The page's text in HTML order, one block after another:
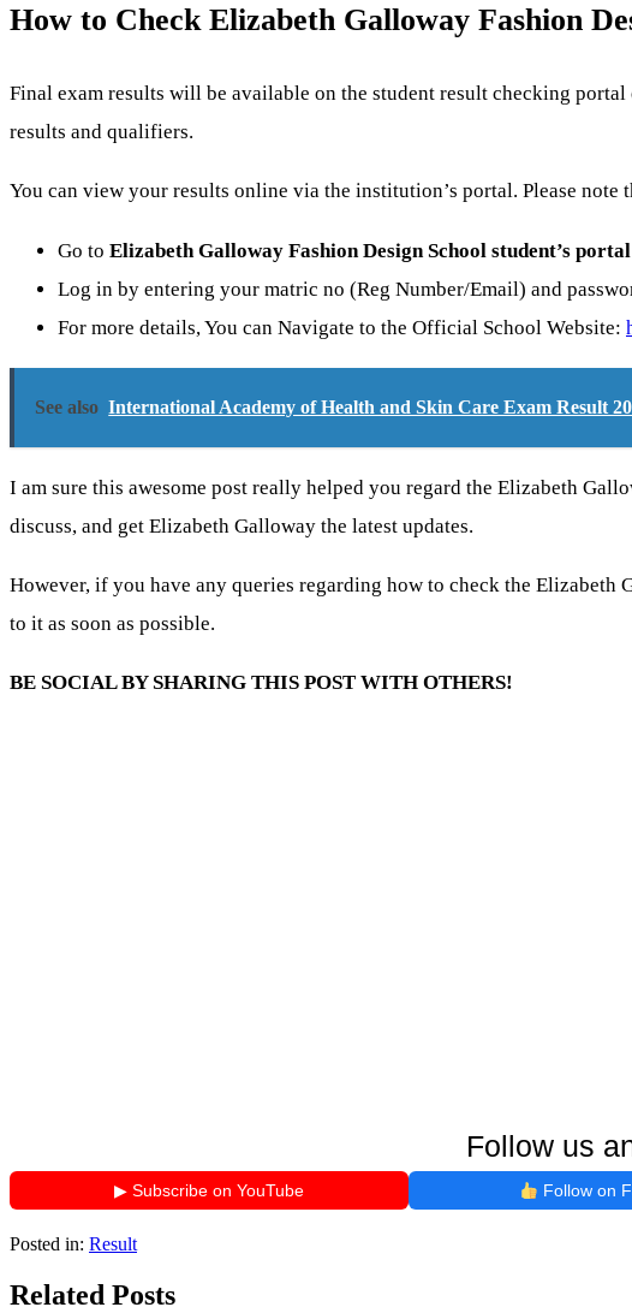
How to Check Elizabeth Galloway Fashion
Final exam results will be available on the student result checking
results and qualifiers.
You can view your results online via the institution’s portal. Please
Go to Elizabeth Galloway Fashion Design School student’s portal
Log in by entering your matric no (Reg Number/Email) and
For more details, You can Navigate to the Official School Website:
See also International Academy of Health and Skin Care Exam Result
I am sure this awesome post really helped you regard the Elizabeth
discuss, and get Elizabeth Galloway the latest updates.
However, if you have any queries regarding how to check the
to it as soon as possible.
BE SOCIAL BY SHARING THIS POST WITH OTHERS!
Follow us
▶ Subscribe on YouTube Follow on
Posted in: Result
Related Posts